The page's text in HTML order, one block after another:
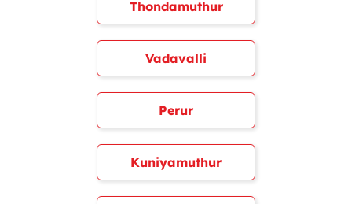
Thondamuthur
Vadavalli
Perur
Kuniyamuthur